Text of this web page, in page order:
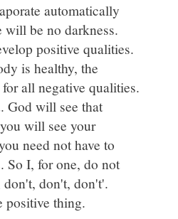
automatically
will be no darkness.
positive qualities.
is healthy, the
all negative qualities.
God will see that
will see your
need not have to
So I, for one, do not
don't, don't, don't'.
positive thing.